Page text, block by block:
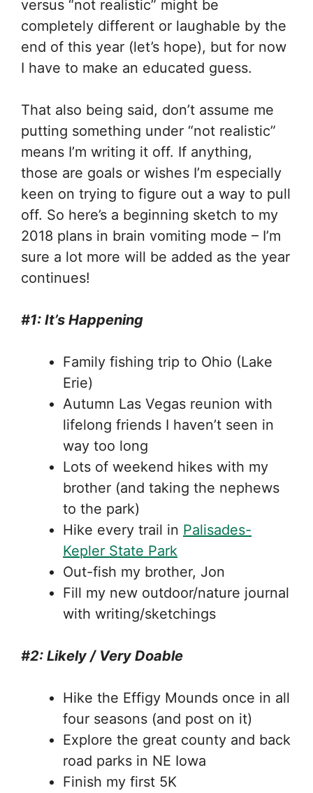
versus “not realistic” might be
completely different or laughable by the
end of this year (let’s hope), but for now
I have to make an educated guess.
That also being said, don’t assume me
putting something under “not realistic”
means I’m writing it off. If anything,
those are goals or wishes I’m especially
keen on trying to figure out a way to pull
off. So here’s a beginning sketch to my
2018 plans in brain vomiting mode – I’m
sure a lot more will be added as the year
continues!
#1: It’s Happening
Family fishing trip to Ohio (Lake
Erie)
Autumn Las Vegas reunion with
lifelong friends I haven’t seen in
way too long
Lots of weekend hikes with my
brother (and taking the nephews
to the park)
Hike every trail in Palisades-
Kepler State Park
Out-fish my brother, Jon
Fill my new outdoor/nature journal
with writing/sketchings
#2: Likely / Very Doable
Hike the Effigy Mounds once in all
four seasons (and post on it)
Explore the great county and back
road parks in NE Iowa
Finish my first 5K